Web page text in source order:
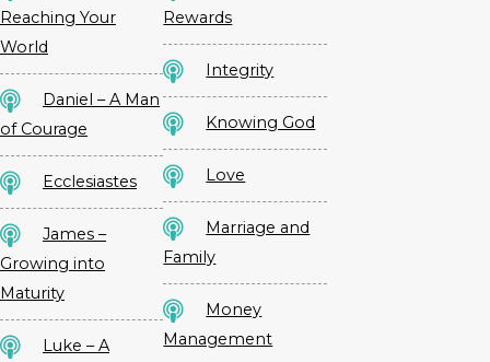
Reaching Your
World
Daniel – A Man
of Courage
Ecclesiastes
James –
Growing into
Maturity
Luke – A
Rewards
Integrity
Knowing God
Love
Marriage and
Family
Money
Management